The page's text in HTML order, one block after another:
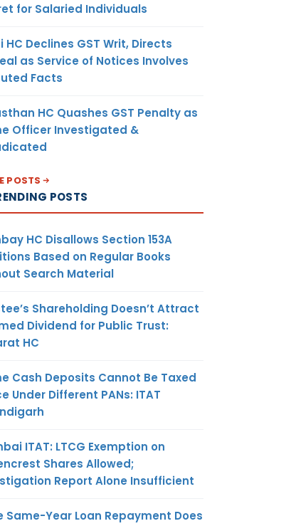
for Salaried Individuals
HC Declines GST Writ, Directs
as Service of Notices Involves
Facts
HC Quashes GST Penalty as
Officer Investigated &
POSTS
POSTS
HC Disallows Section 153A
Based on Regular Books
Search Material
Shareholding Doesn’t Attract
Dividend for Public Trust:
HC
Cash Deposits Cannot Be Taxed
Under Different PANs: ITAT
ITAT: LTCG Exemption on
Shares Allowed;
Report Alone Insufficient
Same-Year Loan Repayment Does